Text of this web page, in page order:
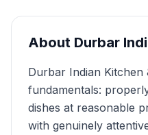
About Durbar
Durbar Indian Kitchen
fundamentals:
dishes at reasonable
with genuinely